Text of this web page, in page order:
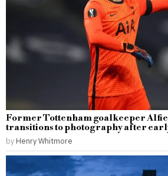
Former Tottenham goalkeeper
transitions to photography after
by Henry Whitmore